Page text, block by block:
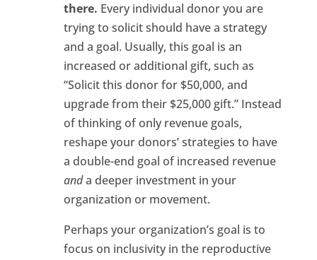
there. Every individual donor you are
trying to solicit should have a strategy
and a goal. Usually, this goal is an
increased or additional gift, such as
“Solicit this donor for $50,000, and
upgrade from their $25,000 gift.” Instead
of thinking of only revenue goals,
reshape your donors’ strategies to have
a double-end goal of increased revenue
anda deeper investment in your
organization or movement.
Perhaps your organization’s goal is to
focus on inclusivity in the reproductive